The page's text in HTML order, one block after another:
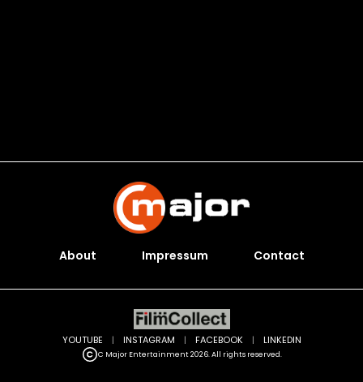
About Impressum Contact
C Major Entertainment 2026. All rights reserved.
YOUTUBE | INSTAGRAM | FACEBOOK | LINKEDIN